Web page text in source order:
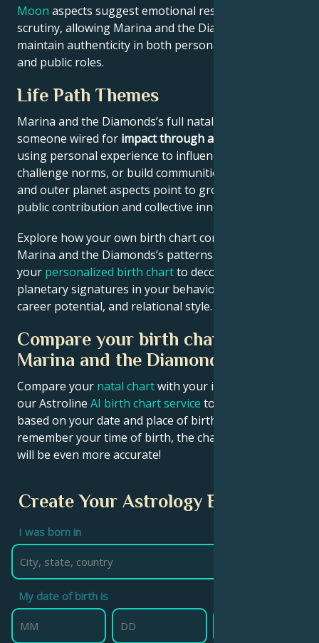
Moon aspects suggest emotional resilience under
scrutiny, allowing Marina and the Diamonds to
maintain authenticity in both personal partnerships
and public roles.
Life Path Themes
Marina and the Diamonds’s full natal chart reflects
someone wired for impact through authenticity
using personal experience to influence culture,
challenge norms, or build communities. North Node
and outer planet aspects point to growth through
public contribution and collective innovation.
Explore how your own birth chart compares to
Marina and the Diamonds’s patterns. Generate
your personalized birth chartto decode similar
planetary signatures in your behavioral tendencies,
career potential, and relational style.
Compare your birth chart with
Marina and the Diamonds chart
Compare your natal chartwith your idol’s chart! Use
our Astroline AI birth chart service to get calculations
based on your date and place of birth. If you
remember your time of birth, the chart calculation
will be even more accurate!
Create Your Astrology Birth Chart
I was born in
My date of birth is